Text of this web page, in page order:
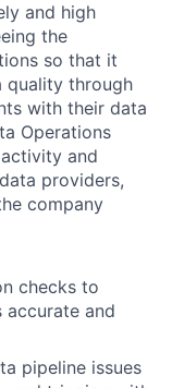
and high
the
so that it
quality through
with their data
Operations
and
providers,
company
checks to
and
pipeline issues